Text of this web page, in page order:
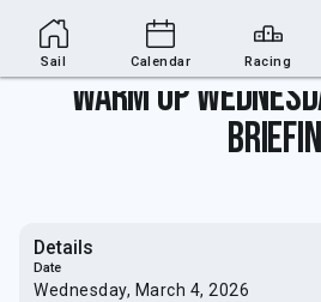
Sailing Section
Warm Up
Details
Date
Wednesday, March 4, 2026
Sail Calendar Racing